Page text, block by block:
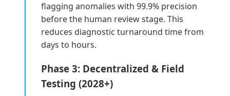
flagging anomalies with 99.9% precision
before the human review stage. This
reduces diagnostic turnaround time from
days to hours.
Phase 3: Decentralized & Field
Testing (2028+)